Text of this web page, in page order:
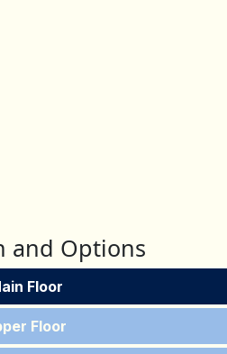
and Options
Floor
Floor